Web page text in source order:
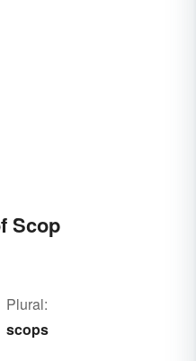
Scop
Plural:
scops